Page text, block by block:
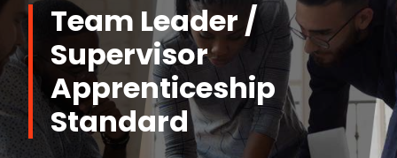
Team Leader /
Supervisor
Apprenticeship
Standard